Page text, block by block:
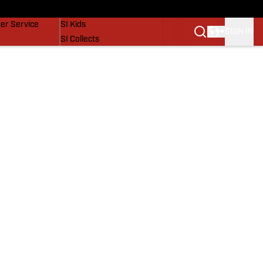
Service
SI Kids
SI Collects